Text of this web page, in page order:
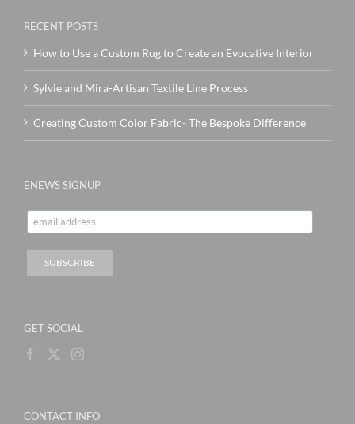
RECENT POSTS
How to Use a Custom Rug to Create an Evocative Interior
Sylvie and Mira-Artisan Textile Line Process
Creating Custom Color Fabric- The Bespoke Difference
ENEWS SIGNUP
GET SOCIAL
CONTACT INFO